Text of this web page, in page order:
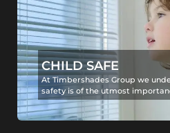
CHILD SAFE
At Timbershades Group we
safety is of the utmost